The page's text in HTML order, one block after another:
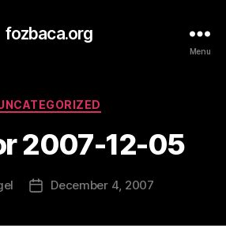
fozbaca.org
Menu
Categories
2007-12-05
PostDecember 4, 2007